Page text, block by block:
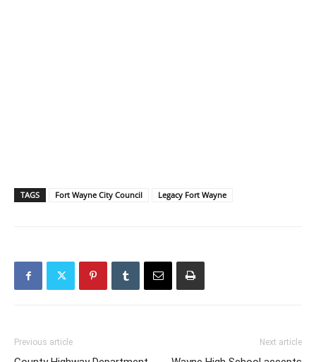
TAGS Fort Wayne City Council Legacy Fort Wayne
Previous article Next article